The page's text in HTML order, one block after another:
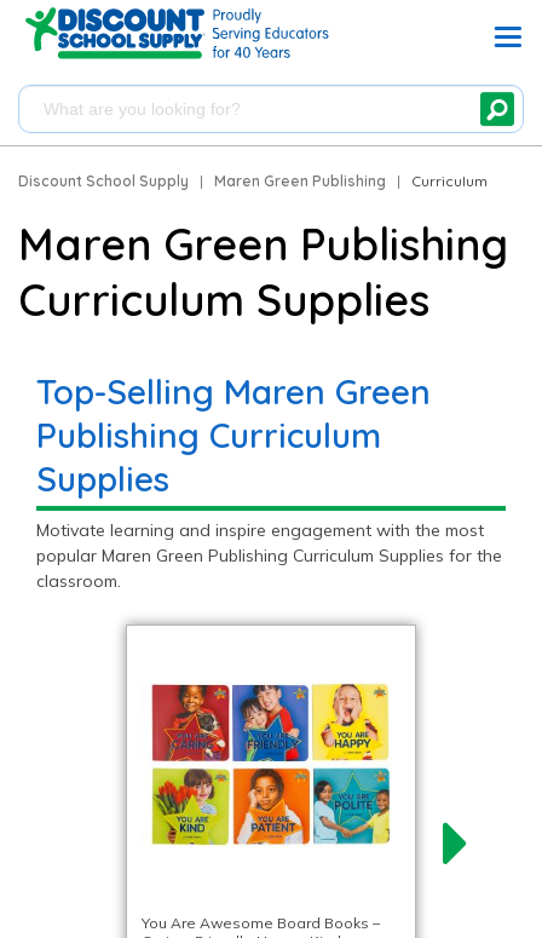
Discount School Supply | Maren Green Publishing | Curriculum
Maren Green Publishing
Curriculum Supplies
Top-Selling Maren Green
Publishing Curriculum
Supplies
Motivate learning and inspire engagement with the most
popular Maren Green Publishing Curriculum Supplies for the
classroom.
You Are Awesome Board Books –